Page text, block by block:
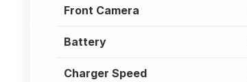
Front Camera
Battery
Charger Speed